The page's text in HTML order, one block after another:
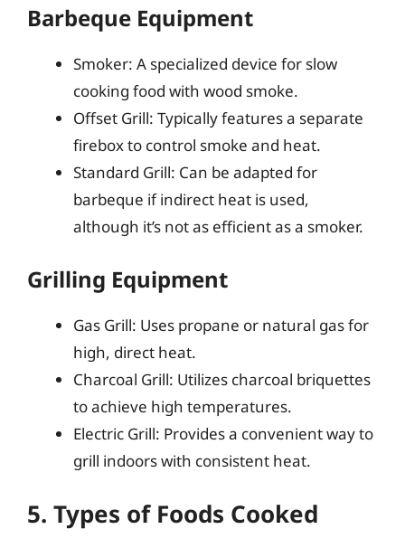
Barbeque Equipment
Smoker: A specialized device for slow
cooking food with wood smoke.
Offset Grill: Typically features a separate
firebox to control smoke and heat.
Standard Grill: Can be adapted for
barbeque if indirect heat is used,
although it’s not as efficient as a smoker.
Grilling Equipment
Gas Grill: Uses propane or natural gas for
high, direct heat.
Charcoal Grill: Utilizes charcoal briquettes
to achieve high temperatures.
Electric Grill: Provides a convenient way to
grill indoors with consistent heat.
5. Types of Foods Cooked